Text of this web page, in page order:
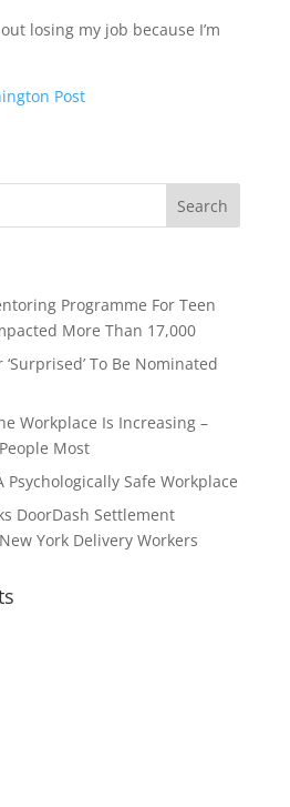
losing my job because I’m
Post
Programme For Teen
More Than 17,000
To Be Nominated
Workplace Is Increasing –
Most
Psychologically Safe Workplace
DoorDash Settlement
York Delivery Workers